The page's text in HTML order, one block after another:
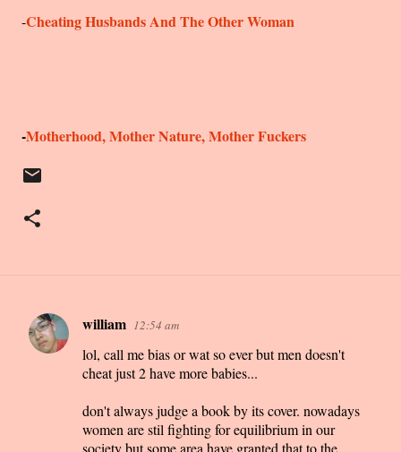
-Cheating Husbands And The Other Woman
-Motherhood, Mother Nature, Mother Fuckers
C
william 12:54 am
lol, call me bias or wat so ever but men doesn't
cheat just 2 have more babies...
don't always judge a book by its cover. nowadays
women are stil fighting for equilibrium in our
society but some area have granted that to the